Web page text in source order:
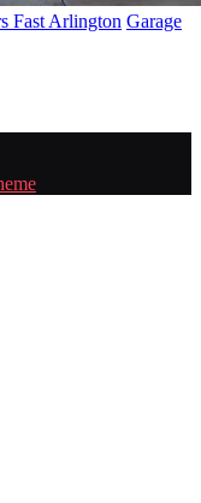
Fast Arlington Garage